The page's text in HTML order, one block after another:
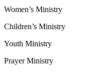
Women’s Ministry
Children’s Ministry
Youth Ministry
Prayer Ministry